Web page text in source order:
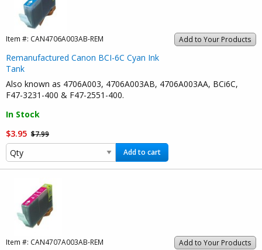
Add to Your Products
Item #: CAN4706A003AB-REM
Remanufactured Canon BCI-6C Cyan Ink
Tank
Also known as 4706A003, 4706A003AB, 4706A003AA, BCi6C,
F47-3231-400 & F47-2551-400.
In Stock
$3.95 $7.99
Add to cart
Add to Your Products
Item #: CAN4707A003AB-REM